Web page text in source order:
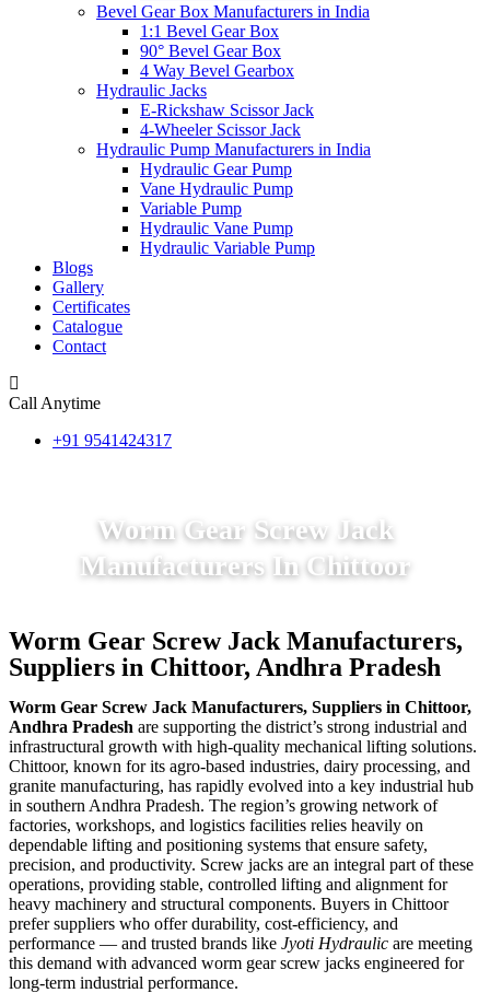
Bevel Gear Box Manufacturers in India
1:1 Bevel Gear Box
90° Bevel Gear Box
4 Way Bevel Gearbox
Hydraulic Jacks
E-Rickshaw Scissor Jack
4-Wheeler Scissor Jack
Hydraulic Pump Manufacturers in India
Hydraulic Gear Pump
Vane Hydraulic Pump
Variable Pump
Hydraulic Vane Pump
Hydraulic Variable Pump
Blogs
Gallery
Certificates
Catalogue
Contact
Call Anytime
+91 9541424317
Worm Gear Screw Jack
Manufacturers In Chittoor
Worm Gear Screw Jack Manufacturers,
Suppliers in Chittoor, Andhra Pradesh
Worm Gear Screw Jack Manufacturers, Suppliers in Chittoor,
Andhra Pradesh are supporting the district’s strong industrial and
infrastructural growth with high-quality mechanical lifting solutions.
Chittoor, known for its agro-based industries, dairy processing, and
granite manufacturing, has rapidly evolved into a key industrial hub
in southern Andhra Pradesh. The region’s growing network of
factories, workshops, and logistics facilities relies heavily on
dependable lifting and positioning systems that ensure safety,
precision, and productivity. Screw jacks are an integral part of these
operations, providing stable, controlled lifting and alignment for
heavy machinery and structural components. Buyers in Chittoor
prefer suppliers who offer durability, cost-efficiency, and
performance — and trusted brands like Jyoti Hydraulic are meeting
this demand with advanced worm gear screw jacks engineered for
long-term industrial performance.